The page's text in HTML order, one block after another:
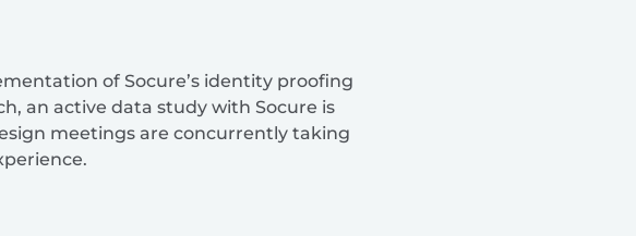
of Socure’s identity proofing
an active data study with Socure is
meetings are concurrently taking